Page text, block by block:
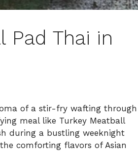
Pad Thai in
of a stir-fry wafting through
meal like Turkey Meatball
during a bustling weeknight
comforting flavors of Asian